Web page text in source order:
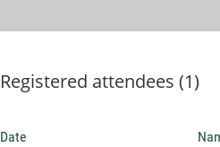
Registered attendees (1)
Date